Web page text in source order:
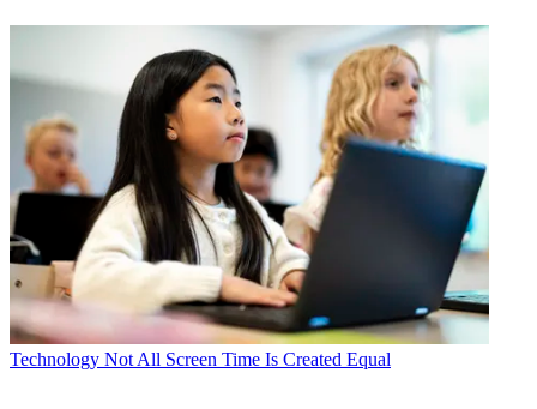
Technology Not All Screen Time Is Created Equal